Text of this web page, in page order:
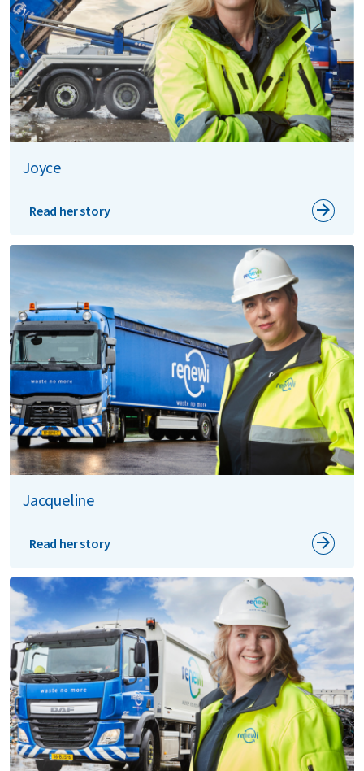
Joyce
Read her story
Jacqueline
Read her story